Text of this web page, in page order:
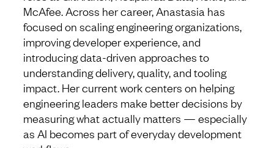
McAfee. Across her career, Anastasia has
focused on scaling engineering organizations,
improving developer experience, and
introducing data-driven approaches to
understanding delivery, quality, and tooling
impact. Her current work centers on helping
engineering leaders make better decisions by
measuring what actually matters — especially
as AI becomes part of everyday development